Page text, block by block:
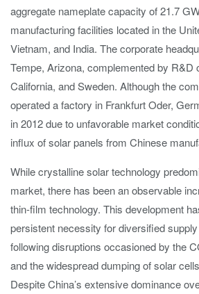
aggregate nameplate capacity of 21.7
manufacturing facilities located in the
Vietnam, and India. The corporate
Tempe, Arizona, complemented by R&D
California, and Sweden. Although the
operated a factory in Frankfurt Oder,
in 2012 due to unfavorable market
influx of solar panels from Chinese
While crystalline solar technology
market, there has been an observable
thin-film technology. This development
persistent necessity for diversified
following disruptions occasioned by the
and the widespread dumping of solar
Despite China’s extensive dominance